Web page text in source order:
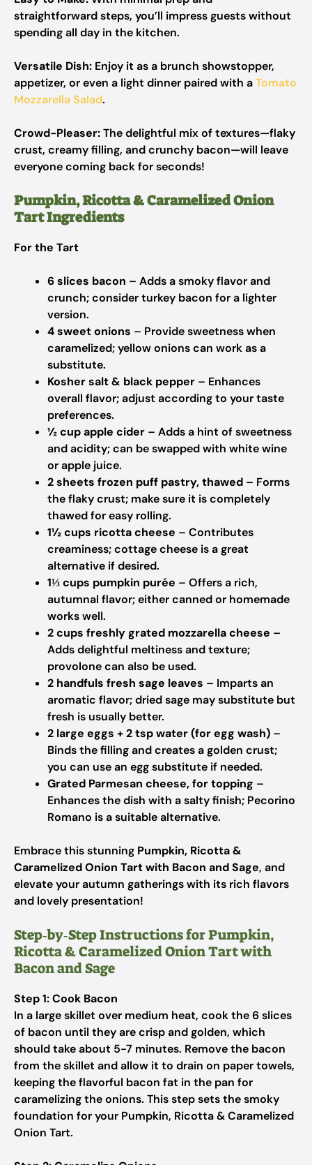
straightforward steps, you’ll impress guests without
spending all day in the kitchen.
Versatile Dish: Enjoy it as a brunch showstopper,
appetizer, or even a light dinner paired with aTomato
Mozzarella Salad.
Crowd-Pleaser:The delightful mix of textures—flaky
crust, creamy filling, and crunchy bacon—will leave
everyone coming back for seconds!
Pumpkin, Ricotta & Caramelized Onion
Tart Ingredients
For the Tart
6 slices bacon – Adds a smoky flavor and
crunch; consider turkey bacon for a lighter
version.
4 sweet onions – Provide sweetness when
caramelized; yellow onions can work as a
substitute.
Kosher salt & black pepper – Enhances
overall flavor; adjust according to your taste
preferences.
½ cup apple cider – Adds a hint of sweetness
and acidity; can be swapped with white wine
or apple juice.
2 sheets frozen puff pastry, thawed – Forms
the flaky crust; make sure it is completely
thawed for easy rolling.
1½ cups ricotta cheese – Contributes
creaminess; cottage cheese is a great
alternative if desired.
1⅓ cups pumpkin purée – Offers a rich,
autumnal flavor; either canned or homemade
works well.
2 cups freshly grated mozzarella cheese –
Adds delightful meltiness and texture;
provolone can also be used.
2 handfuls fresh sage leaves – Imparts an
aromatic flavor; dried sage may substitute but
fresh is usually better.
2 large eggs + 2 tsp water (for egg wash) –
Binds the filling and creates a golden crust;
you can use an egg substitute if needed.
Grated Parmesan cheese, for topping –
Enhances the dish with a salty finish; Pecorino
Romano is a suitable alternative.
Embrace this stunning Pumpkin, Ricotta &
Caramelized Onion Tart with Bacon and Sage, and
elevate your autumn gatherings with its rich flavors
and lovely presentation!
Step‑by‑Step Instructions for Pumpkin,
Ricotta & Caramelized Onion Tart with
Bacon and Sage
Step 1: Cook Bacon
In a large skillet over medium heat, cook the 6 slices
of bacon until they are crisp and golden, which
should take about 5-7 minutes. Remove the bacon
from the skillet and allow it to drain on paper towels,
keeping the flavorful bacon fat in the pan for
caramelizing the onions. This step sets the smoky
foundation for your Pumpkin, Ricotta & Caramelized
Onion Tart.